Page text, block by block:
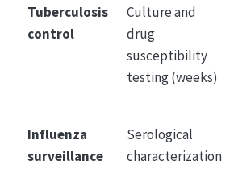
Tuberculosis
control
Culture and
drug
susceptibility
testing (weeks)
Influenza
surveillance
Serological
characterization